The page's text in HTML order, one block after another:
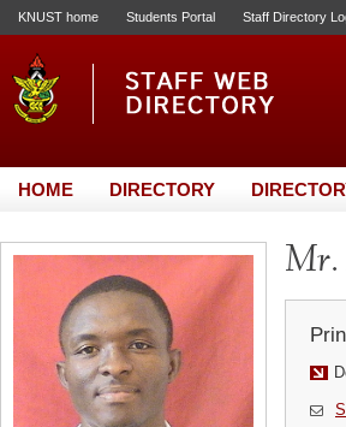
KNUST home Students Portal Staff Directory
HOME DIRECTORY
Mr.